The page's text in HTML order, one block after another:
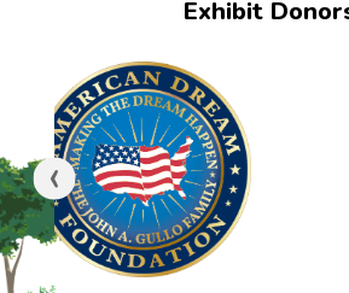
Exhibit
‹